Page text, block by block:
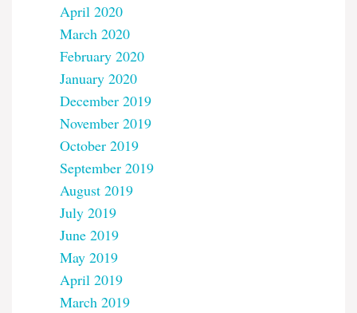
April 2020
March 2020
February 2020
January 2020
December 2019
November 2019
October 2019
September 2019
August 2019
July 2019
June 2019
May 2019
April 2019
March 2019